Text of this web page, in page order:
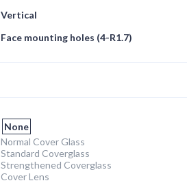
Vertical
Face mounting holes (4-R1.7)
None
Normal Cover Glass
Standard Coverglass
Strengthened Coverglass
Cover Lens